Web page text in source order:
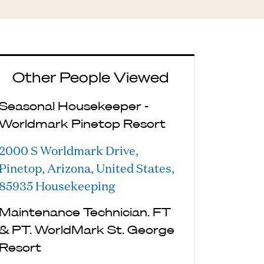
Other People Viewed
Housekeeper -
Pinetop Resort
S Worldmark Drive,
Arizona, United States,
Housekeeping
Technician. FT
PT. WorldMark St. George